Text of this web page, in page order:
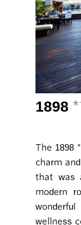
1898
The 1898
charm
that was
modern
wellness